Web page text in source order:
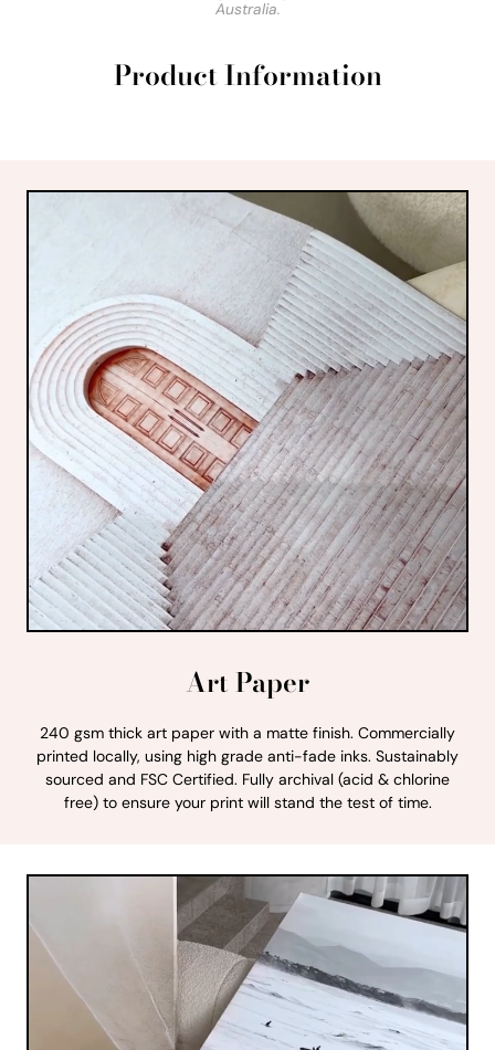
Australia.
Product Information
Art Paper
240 gsm thick art paper with a matte finish. Commercially
printed locally, using high grade anti-fade inks. Sustainably
sourced and FSC Certified. Fully archival (acid & chlorine
free) to ensure your print will stand the test of time.